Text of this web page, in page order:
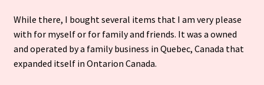
While there, I bought several items that I am very please
with for myself or for family and friends. It was a owned
and operated by a family business in Quebec, Canada that
expanded itself in Ontarion Canada.